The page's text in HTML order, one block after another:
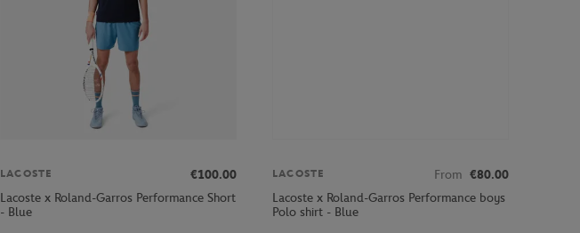
LACOSTE
€100.00
Lacoste x Roland-Garros Performance Short
- Blue
LACOSTE From €80.00
Lacoste x Roland-Garros Performance boys
Polo shirt - Blue